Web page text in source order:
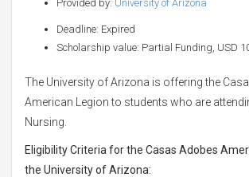
Provided by: University of Arizona
Deadline: Expired
Scholarship value: Partial Funding, USD
The University of Arizona is offering the
American Legion to students who are
Nursing.
Eligibility Criteria for the Casas Adobes
the University of Arizona: